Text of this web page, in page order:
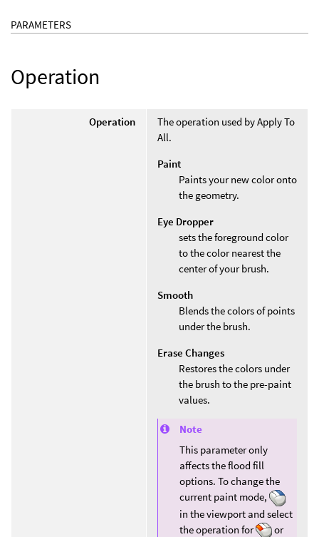
PARAMETERS
Operation
Operation
The operation used by Apply To
All.
Paint
Paints your new color onto
the geometry.
Eye Dropper
sets the foreground color
to the color nearest the
center of your brush.
Smooth
Blends the colors of points
under the brush.
Erase Changes
Restores the colors under
the brush to the pre-paint
values.
Note
This parameter only
affects the flood fill
options. To change the
current paint mode,
in the viewport and select
the operation for
or